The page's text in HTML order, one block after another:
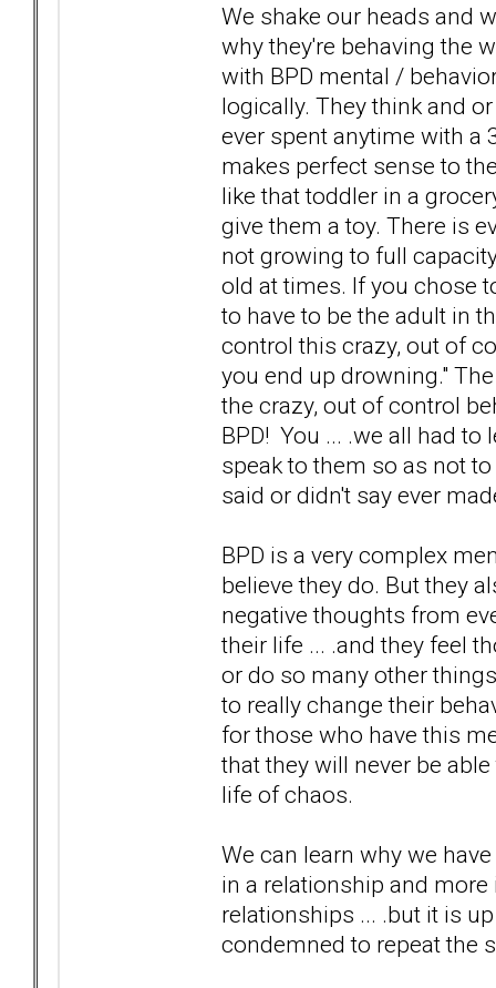
We shake our heads and
why they're behaving the
with BPD mental /
logically. They think and
ever spent anytime with a
makes perfect sense to
like that toddler in a
give them a toy. There is
not growing to full
old at times. If you chose
to have to be the adult in
control this crazy, out of
you end up drowning."
the crazy, out of control
BPD! You ... .we all had
speak to them so as not
said or didn't say ever
BPD is a very complex
believe they do. But they
negative thoughts from
their life ... .and they feel
or do so many other
to really change their
for those who have this
that they will never be
life of chaos.
We can learn why we
in a relationship and
relationships ... .but it is
condemned to repeat the